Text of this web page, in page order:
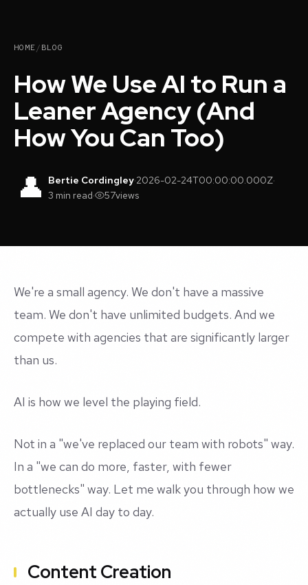
HOME/BLOG
How We Use AI to Run a
Leaner Agency (And
How You Can Too)
👤 Bertie Cordingley·2026-02-24T00:00:00.000Z·
3 min read· 57views
We're a small agency. We don't have a massive
team. We don't have unlimited budgets. And we
compete with agencies that are significantly larger
than us.
AI is how we level the playing field.
Not in a "we've replaced our team with robots" way.
In a "we can do more, faster, with fewer
bottlenecks" way. Let me walk you through how we
actually use AI day to day.
Content Creation